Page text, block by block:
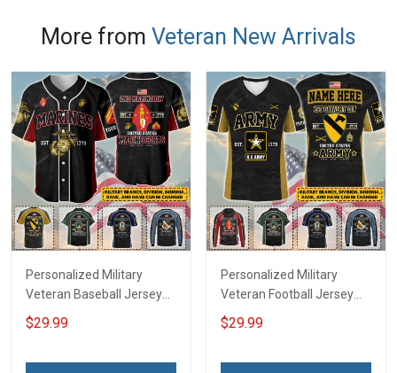
More from Veteran New Arrivals
Personalized Military
Veteran Baseball Jersey
Custom Branch Rank
Name Veterans Day
$29.99
Personalized Military
Veteran Football Jersey
Custom Branch Rank
Name Veterans Day
$29.99